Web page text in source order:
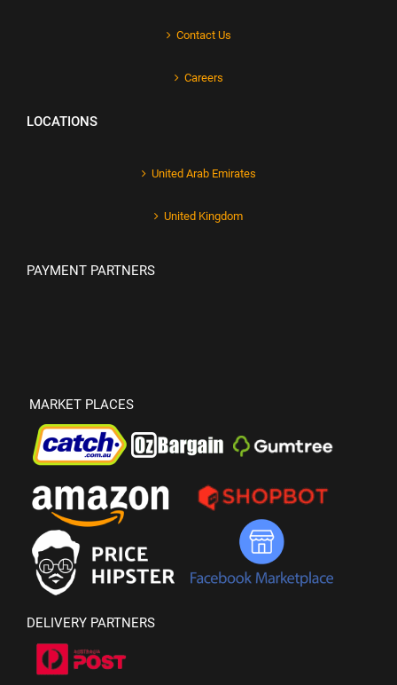
Contact Us
Careers
LOCATIONS
United Arab Emirates
United Kingdom
PAYMENT PARTNERS
MARKET PLACES
DELIVERY PARTNERS